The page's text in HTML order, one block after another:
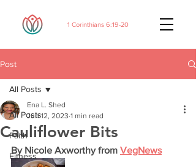
1 Corinthians 6:19-20
Post
All Posts
Faith
Fitness
All Posts
Cauliflower Bits
Ena L. Shed
Jun 12, 2023 1 min read
By Nicole Axworthy from VegNews